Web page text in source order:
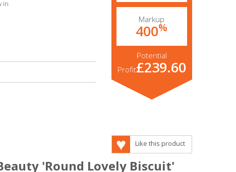
in
Markup
400%
Potential
Profit£239.60
Like this product
'Round Lovely Biscuit'